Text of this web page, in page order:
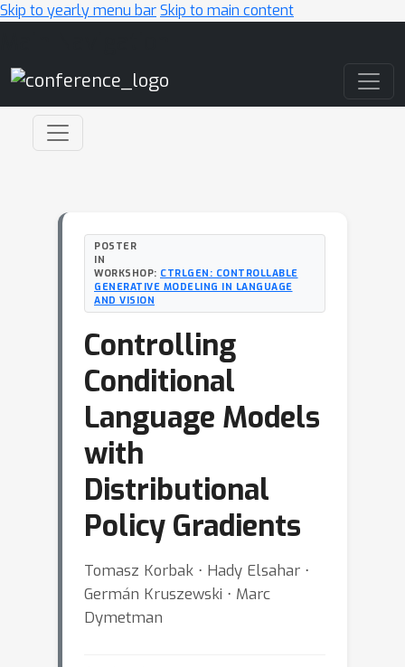
Skip to yearly menu barSkip to main content
POSTER
IN
WORKSHOP: CTRLGEN: CONTROLLABLE
GENERATIVE MODELING IN LANGUAGE
AND VISION
Controlling
Conditional
Language Models
with
Distributional
Policy Gradients
Tomasz Korbak ⋅ Hady Elsahar ⋅
Germán Kruszewski ⋅ Marc
Dymetman